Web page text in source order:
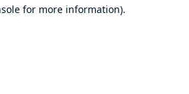
for more information).